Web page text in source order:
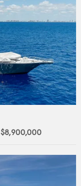
$8,900,000